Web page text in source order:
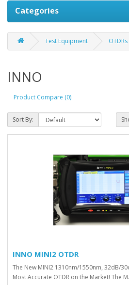
Categories
Test Equipment OTDRs
INNO
Product Compare (0)
Sort By:
INNO MINI2 OTDR
The New MINI2 1310nm/1550nm, 32dB/
Most Accurate OTDR on the Market! The